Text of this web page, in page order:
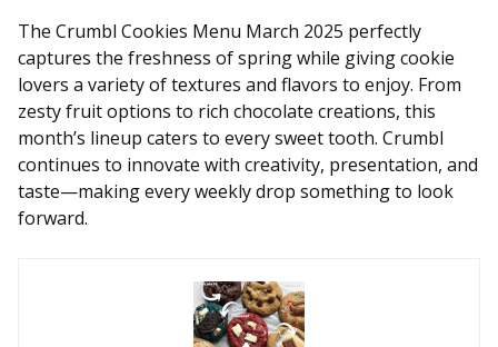
The Crumbl Cookies Menu March 2025 perfectly
captures the freshness of spring while giving cookie
lovers a variety of textures and flavors to enjoy. From
zesty fruit options to rich chocolate creations, this
month’s lineup caters to every sweet tooth. Crumbl
continues to innovate with creativity, presentation, and
taste—making every weekly drop something to look
forward.